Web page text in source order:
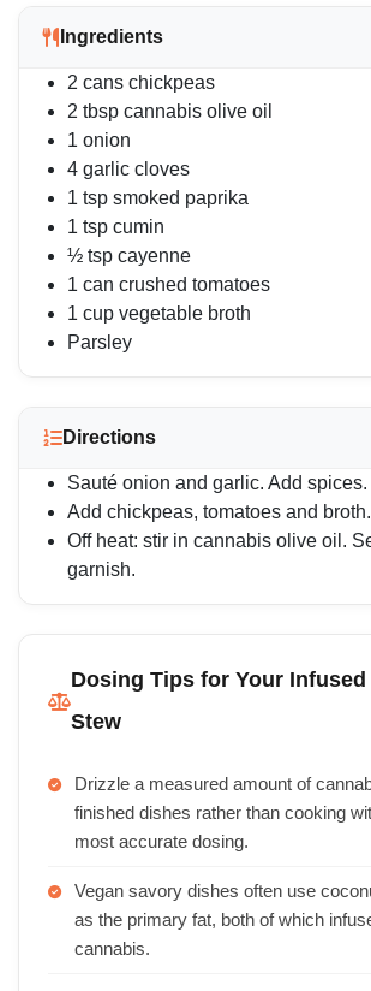
Ingredients
2 cans chickpeas
2 tbsp cannabis olive oil
1 onion
4 garlic cloves
1 tsp smoked paprika
1 tsp cumin
½ tsp cayenne
1 can crushed tomatoes
1 cup vegetable broth
Parsley
Directions
Sauté onion and garlic. Add spices.
Add chickpeas, tomatoes and
Off heat: stir in cannabis olive oil.
garnish.
Dosing Tips for Your
Stew
Drizzle a measured amount of
finished dishes rather than cooking
most accurate dosing.
Vegan savory dishes often use
as the primary fat, both of which
cannabis.